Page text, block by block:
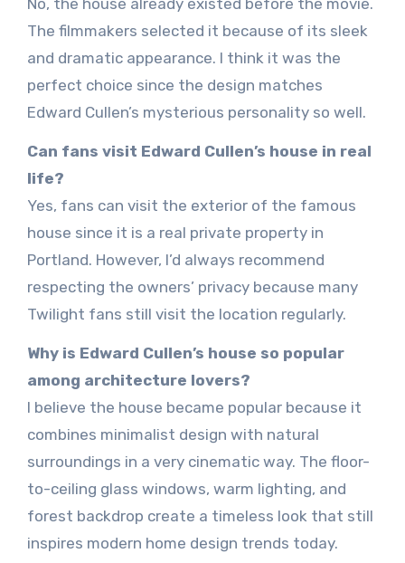
The filmmakers selected it because of its sleek
and dramatic appearance. I think it was the
perfect choice since the design matches
Edward Cullen’s mysterious personality so well.
Can fans visit Edward Cullen’s house in real
life?
Yes, fans can visit the exterior of the famous
house since it is a real private property in
Portland. However, I’d always recommend
respecting the owners’ privacy because many
Twilight fans still visit the location regularly.
Why is Edward Cullen’s house so popular
among architecture lovers?
I believe the house became popular because it
combines minimalist design with natural
surroundings in a very cinematic way. The floor-
to-ceiling glass windows, warm lighting, and
forest backdrop create a timeless look that still
inspires modern home design trends today.